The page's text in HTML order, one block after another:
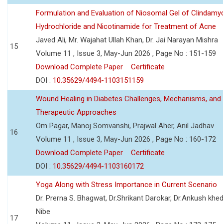
15
Formulation and Evaluation of Niosomal Gel of
Hydrochloride and Nicotinamide for Treatment of Acne
Javed Ali, Mr. Wajahat Ullah Khan, Dr. Jai Narayan Mishra
Volume 11 , Issue 3, May-Jun 2026 , Page No : 151-159
Download Complete Paper
Certificate
DOI : 10.35629/4494-1103151159
16
Wound Healing in Diabetes Challenges, Mechanisms, and
Therapeutic Approaches
Om Pagar, Manoj Somvanshi, Prajwal Aher, Anil Jadhav
Volume 11 , Issue 3, May-Jun 2026 , Page No : 160-172
Download Complete Paper
Certificate
DOI : 10.35629/4494-1103160172
17
Yoga Along with Stress Importance in Current Scenario
Dr. Prerna S. Bhagwat, Dr.Shrikant Darokar, Dr.Ankush
Nibe